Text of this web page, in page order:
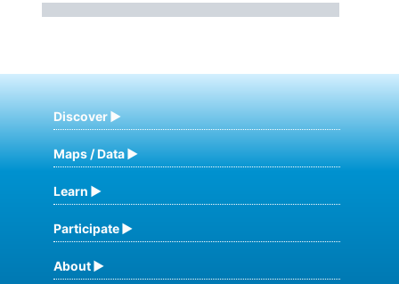
Discover
Maps / Data
Learn
Participate
About